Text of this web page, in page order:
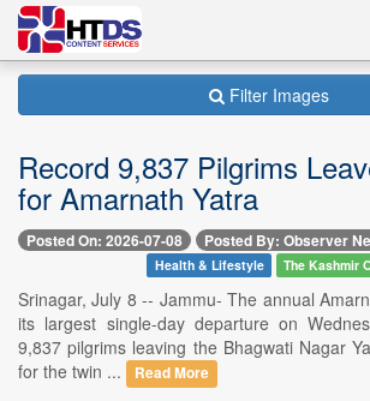
Filter Images
Record 9,837 Pilgrims
for Amarnath Yatra
Posted On: 2026-07-08 Posted By: Observer
Health & Lifestyle The Kashmir
Srinagar, July 8 -- Jammu- The annual
its largest single-day departure on
9,837 pilgrims leaving the Bhagwati Nagar
for the twin ...
Read More